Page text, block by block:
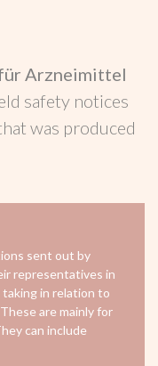
Arzneimittel
safety notices
was produced
sent out by
representatives in
in relation to
are mainly for
can include